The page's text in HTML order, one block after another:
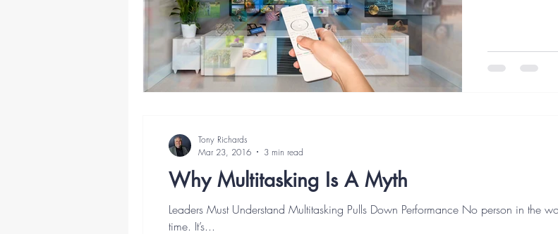
Why Multitasking Is A Myth
Leaders Must Understand Multitasking Pulls Down Performance No person in the
time. It’s...
Tony Richards
Mar 23, 2016
3 min read